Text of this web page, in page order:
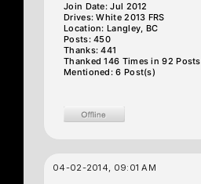
Join Date: Jul 2012
Drives: White 2013 FRS
Location: Langley, BC
Posts: 450
Thanks: 441
Thanked 146 Times in 92 Posts
Mentioned: 6 Post(s)
04-02-2014, 09:01 AM